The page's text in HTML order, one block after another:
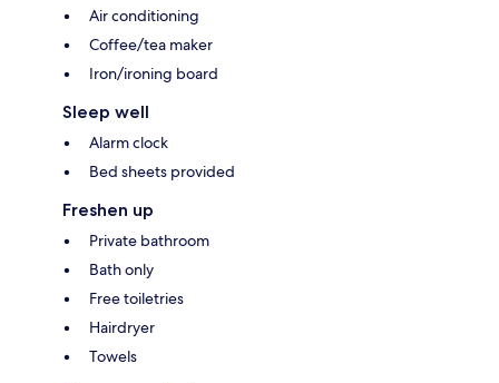
Air conditioning
Coffee/tea maker
Iron/ironing board
Sleep well
Alarm clock
Bed sheets provided
Freshen up
Private bathroom
Bath only
Free toiletries
Hairdryer
Towels